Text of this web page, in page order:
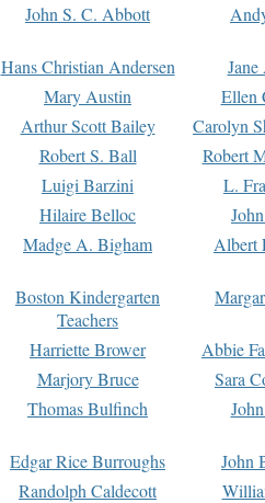
John S. C. Abbott
Hans Christian Andersen
Mary Austin
Ellen
Arthur Scott Bailey
Carolyn
Robert S. Ball
Robert
Luigi Barzini
L.
Hilaire Belloc
Madge A. Bigham Albert
Boston Kindergarten
Teachers
Harriette Brower
Abbie
Marjory Bruce
Sara
Thomas Bulfinch
Edgar Rice Burroughs
John
Randolph Caldecott